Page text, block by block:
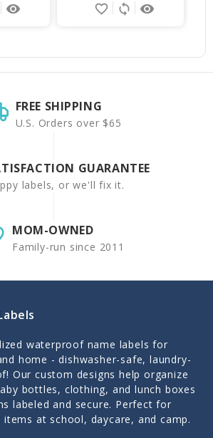
remove_red_eye remove_red_eye
sync
favorite_border
FREE SHIPPING
U.S. Orders over $65
GUARANTEE
labels, or we'll fix it.
MOM-OWNED
Family-run since 2011
waterproof name labels for
home - dishwasher-safe, laundry-
Our custom designs help organize
bottles, clothing, and lunch boxes
labeled and secure. Perfect for
at school, daycare, and camp.